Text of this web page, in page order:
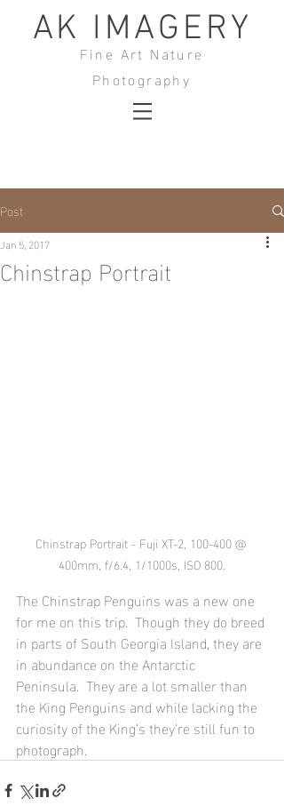
AK IMAGERY
Fine Art Nature
Photography
Post
Chinstrap Portrait
Jan 5, 2017
Chinstrap Portrait - Fuji XT-2, 100-400 @
400mm, f/6.4, 1/1000s, ISO 800.
The Chinstrap Penguins was a new one
for me on this trip.  Though they do breed
in parts of South Georgia Island, they are
in abundance on the Antarctic
Peninsula.  They are a lot smaller than
the King Penguins and while lacking the
curiosity of the King’s they’re still fun to
photograph.